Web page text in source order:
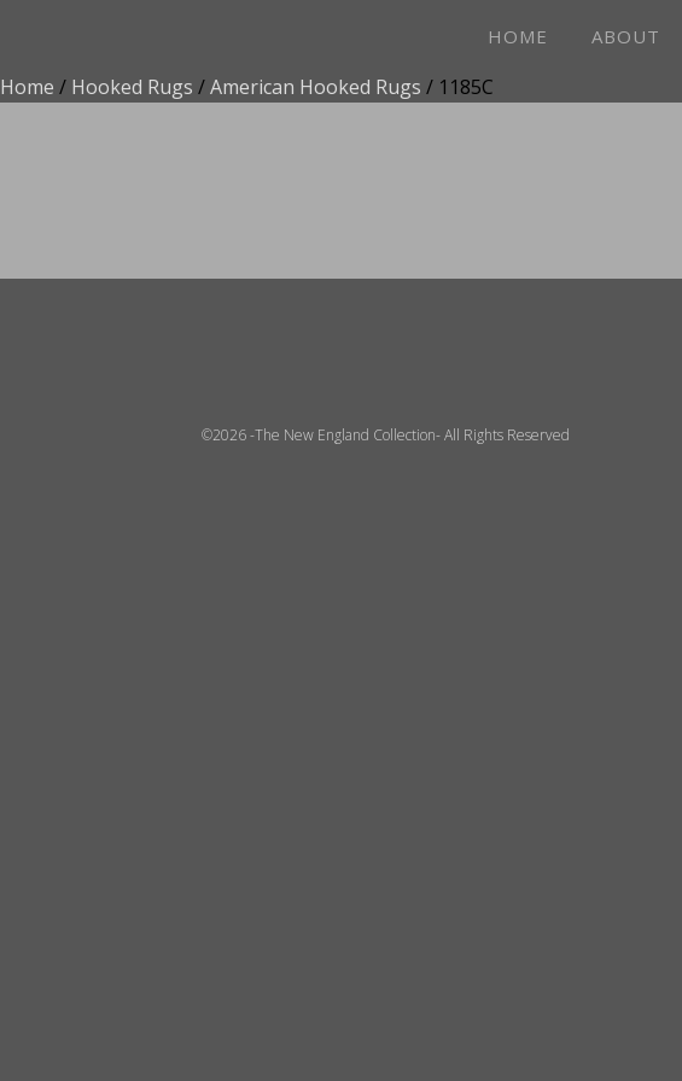
HOME ABOUT
Home / Hooked Rugs /American Hooked Rugs / 1185C
©2026 -The New England Collection- All Rights Reserved